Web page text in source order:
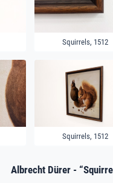
Squirrels, 1512
Squirrels, 1512
Albrecht Dürer -